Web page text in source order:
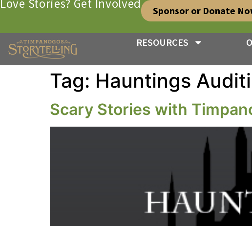
Love Stories? Get Involved Sponsor or Donate
RESOURCES
Tag: Hauntings
Scary Stories with